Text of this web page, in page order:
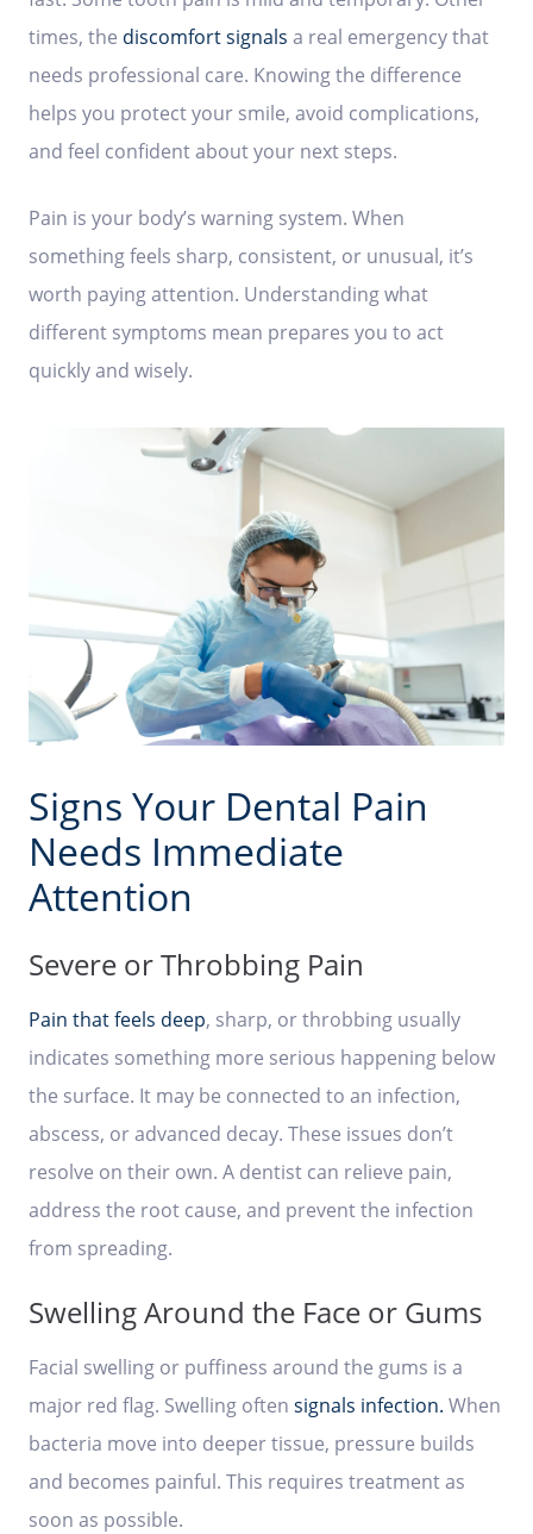
times, the discomfort signals a real emergency that
needs professional care. Knowing the difference
helps you protect your smile, avoid complications,
and feel confident about your next steps.
Pain is your body’s warning system. When
something feels sharp, consistent, or unusual, it’s
worth paying attention. Understanding what
different symptoms mean prepares you to act
quickly and wisely.
Signs Your Dental Pain
Needs Immediate
Attention
Severe or Throbbing Pain
Pain that feels deep, sharp, or throbbing usually
indicates something more serious happening below
the surface. It may be connected to an infection,
abscess, or advanced decay. These issues don’t
resolve on their own. A dentist can relieve pain,
address the root cause, and prevent the infection
from spreading.
Swelling Around the Face or Gums
Facial swelling or puffiness around the gums is a
major red flag. Swelling often signals infection. When
bacteria move into deeper tissue, pressure builds
and becomes painful. This requires treatment as
soon as possible.